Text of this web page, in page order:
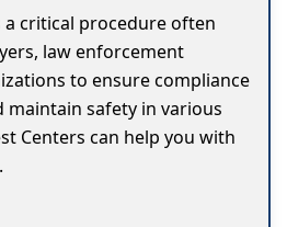
critical procedure often
law enforcement
to ensure compliance
safety in various
Centers can help you with